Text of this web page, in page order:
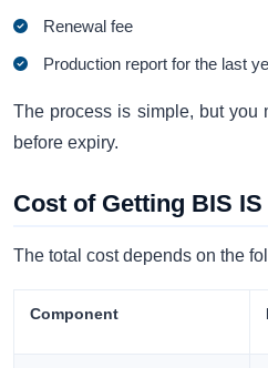
Renewal fee
Production report for the last
The process is simple, but you
before expiry.
Cost of Getting BIS
The total cost depends on the
Component